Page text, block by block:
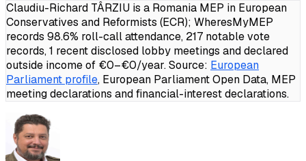
Claudiu-Richard TÂRZIU is a Romania MEP in European
Conservatives and Reformists (ECR); WheresMyMEP
records 98.6% roll-call attendance, 217 notable vote
records, 1 recent disclosed lobby meetings and declared
outside income of €0–€0/year.Source: European
Parliament profile, European Parliament Open Data, MEP
meeting declarations and financial-interest declarations.